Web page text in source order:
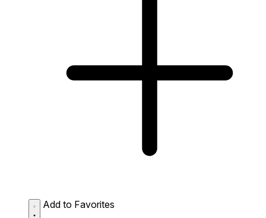
Add to Favorites